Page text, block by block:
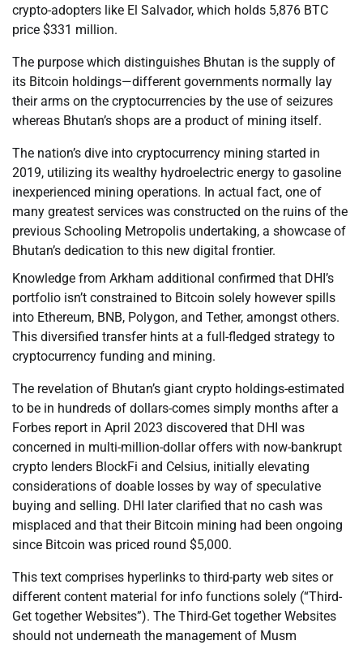
crypto-adopters like El Salvador, which holds 5,876 BTC
price $331 million.
The purpose which distinguishes Bhutan is the supply of
its Bitcoin holdings—different governments normally lay
their arms on the cryptocurrencies by the use of seizures
whereas Bhutan’s shops are a product of mining itself.
The nation’s dive into cryptocurrency mining started in
2019, utilizing its wealthy hydroelectric energy to gasoline
inexperienced mining operations. In actual fact, one of
many greatest services was constructed on the ruins of the
previous Schooling Metropolis undertaking, a showcase of
Bhutan’s dedication to this new digital frontier.
Knowledge from Arkham additional confirmed that DHI’s
portfolio isn’t constrained to Bitcoin solely however spills
into Ethereum, BNB, Polygon, and Tether, amongst others.
This diversified transfer hints at a full-fledged strategy to
cryptocurrency funding and mining.
The revelation of Bhutan’s giant crypto holdings-estimated
to be in hundreds of dollars-comes simply months after a
Forbes report in April 2023 discovered that DHI was
concerned in multi-million-dollar offers with now-bankrupt
crypto lenders BlockFi and Celsius, initially elevating
considerations of doable losses by way of speculative
buying and selling. DHI later clarified that no cash was
misplaced and that their Bitcoin mining had been ongoing
since Bitcoin was priced round $5,000.
This text comprises hyperlinks to third-party web sites or
different content material for info functions solely (“Third-
Get together Websites”). The Third-Get together Websites
should not underneath the management of Musm